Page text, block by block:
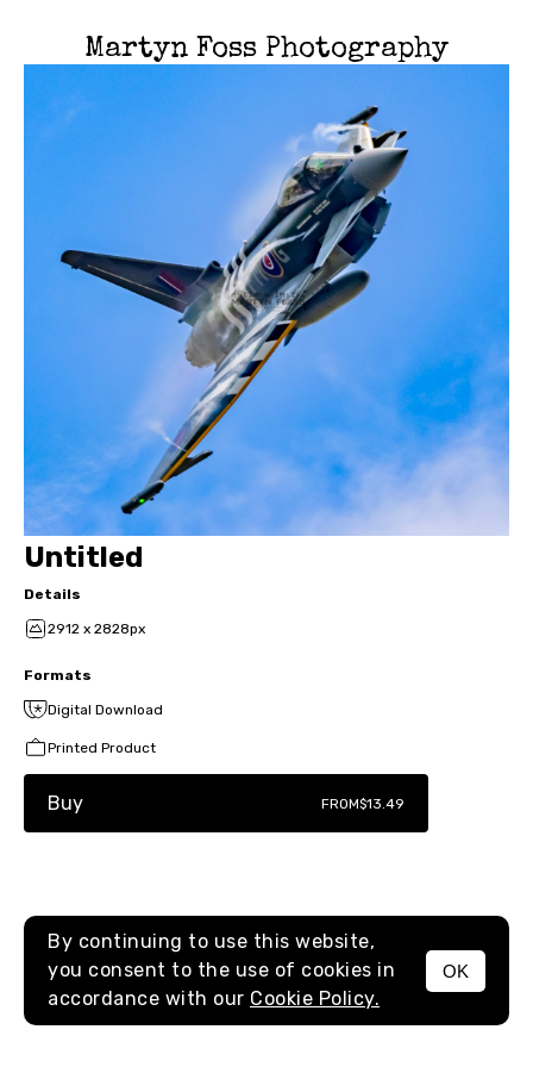
Martyn Foss Photography
MENU
Untitled
Details
2912 x 2828px
Formats
Digital Download
Printed Product
Buy FROM$13.49
By continuing to use this website,
you consent to the use of cookies in
accordance with our Cookie Policy.
OK